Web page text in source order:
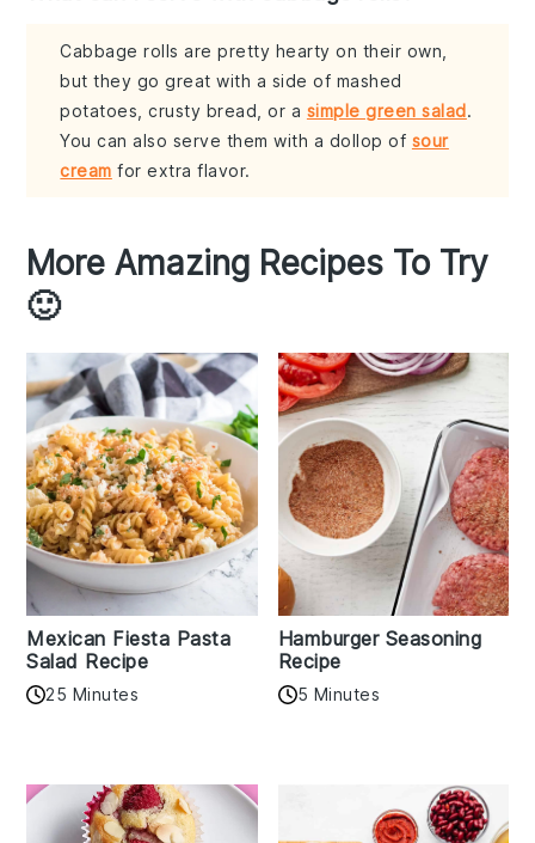
Cabbage rolls are pretty hearty on their own,
but they go great with a side of mashed
potatoes, crusty bread, or a simple green salad.
You can also serve them with a dollop of sour
cream for extra flavor.
More Amazing Recipes To Try
🙂
Mexican Fiesta Pasta
Salad Recipe
25 Minutes
Hamburger Seasoning
Recipe
5 Minutes